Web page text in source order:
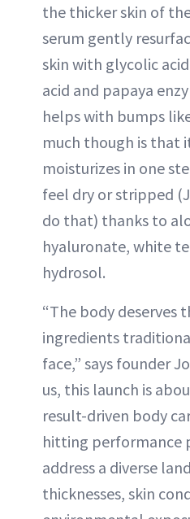
the thicker skin of
serum gently
skin with glycolic
acid and papaya
helps with bumps
much though is that
moisturizes in one
feel dry or stripped
do that) thanks to
hyaluronate, white
hydrosol.
“The body deserves
ingredients
face,” says founder
us, this launch is
result-driven body
hitting performance
address a diverse
thicknesses, skin